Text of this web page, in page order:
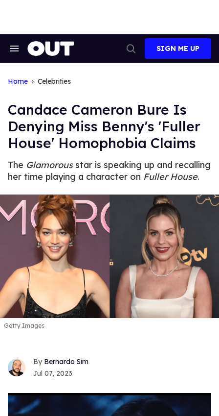
Search
Search
SIGN ME UP
Home Celebrities
Candace Cameron Bure Is
Denying Miss Benny's 'Fuller
House' Homophobia Claims
The Glamorousstar is speaking up and recalling
her time playing a character on Fuller House.
Getty Images
Bernardo Sim
Jul 07, 2023